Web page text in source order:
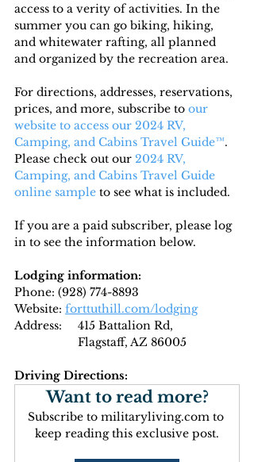
access to a verity of activities. In the
summer you can go biking, hiking,
and whitewater rafting, all planned
and organized by the recreation area.
For directions, addresses, reservations,
prices, and more, subscribe to our
website to access our 2024 RV,
Camping, and Cabins Travel Guide™.
Please check out our 2024 RV,
Camping, and Cabins Travel Guide
online sample to see what is included.
If you are a paid subscriber, please log
in to see the information below.
Lodging information:
Phone: (928) 774-8893
Website: forttuthill.com/lodging
Address:
	415 Battalion Rd
,
Flagstaff, AZ 86005
Driving Directions:
Want to read more?
Subscribe to militaryliving.com to
keep reading this exclusive post.